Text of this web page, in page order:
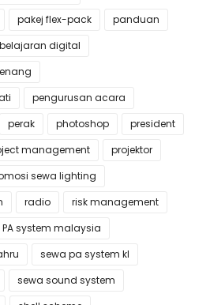
pakej flex-pack
panduan
digital
pengurusan acara
perak photoshop
president
management
projektor
sewa lighting
radio
risk management
system malaysia
sewa pa system kl
sewa sound system